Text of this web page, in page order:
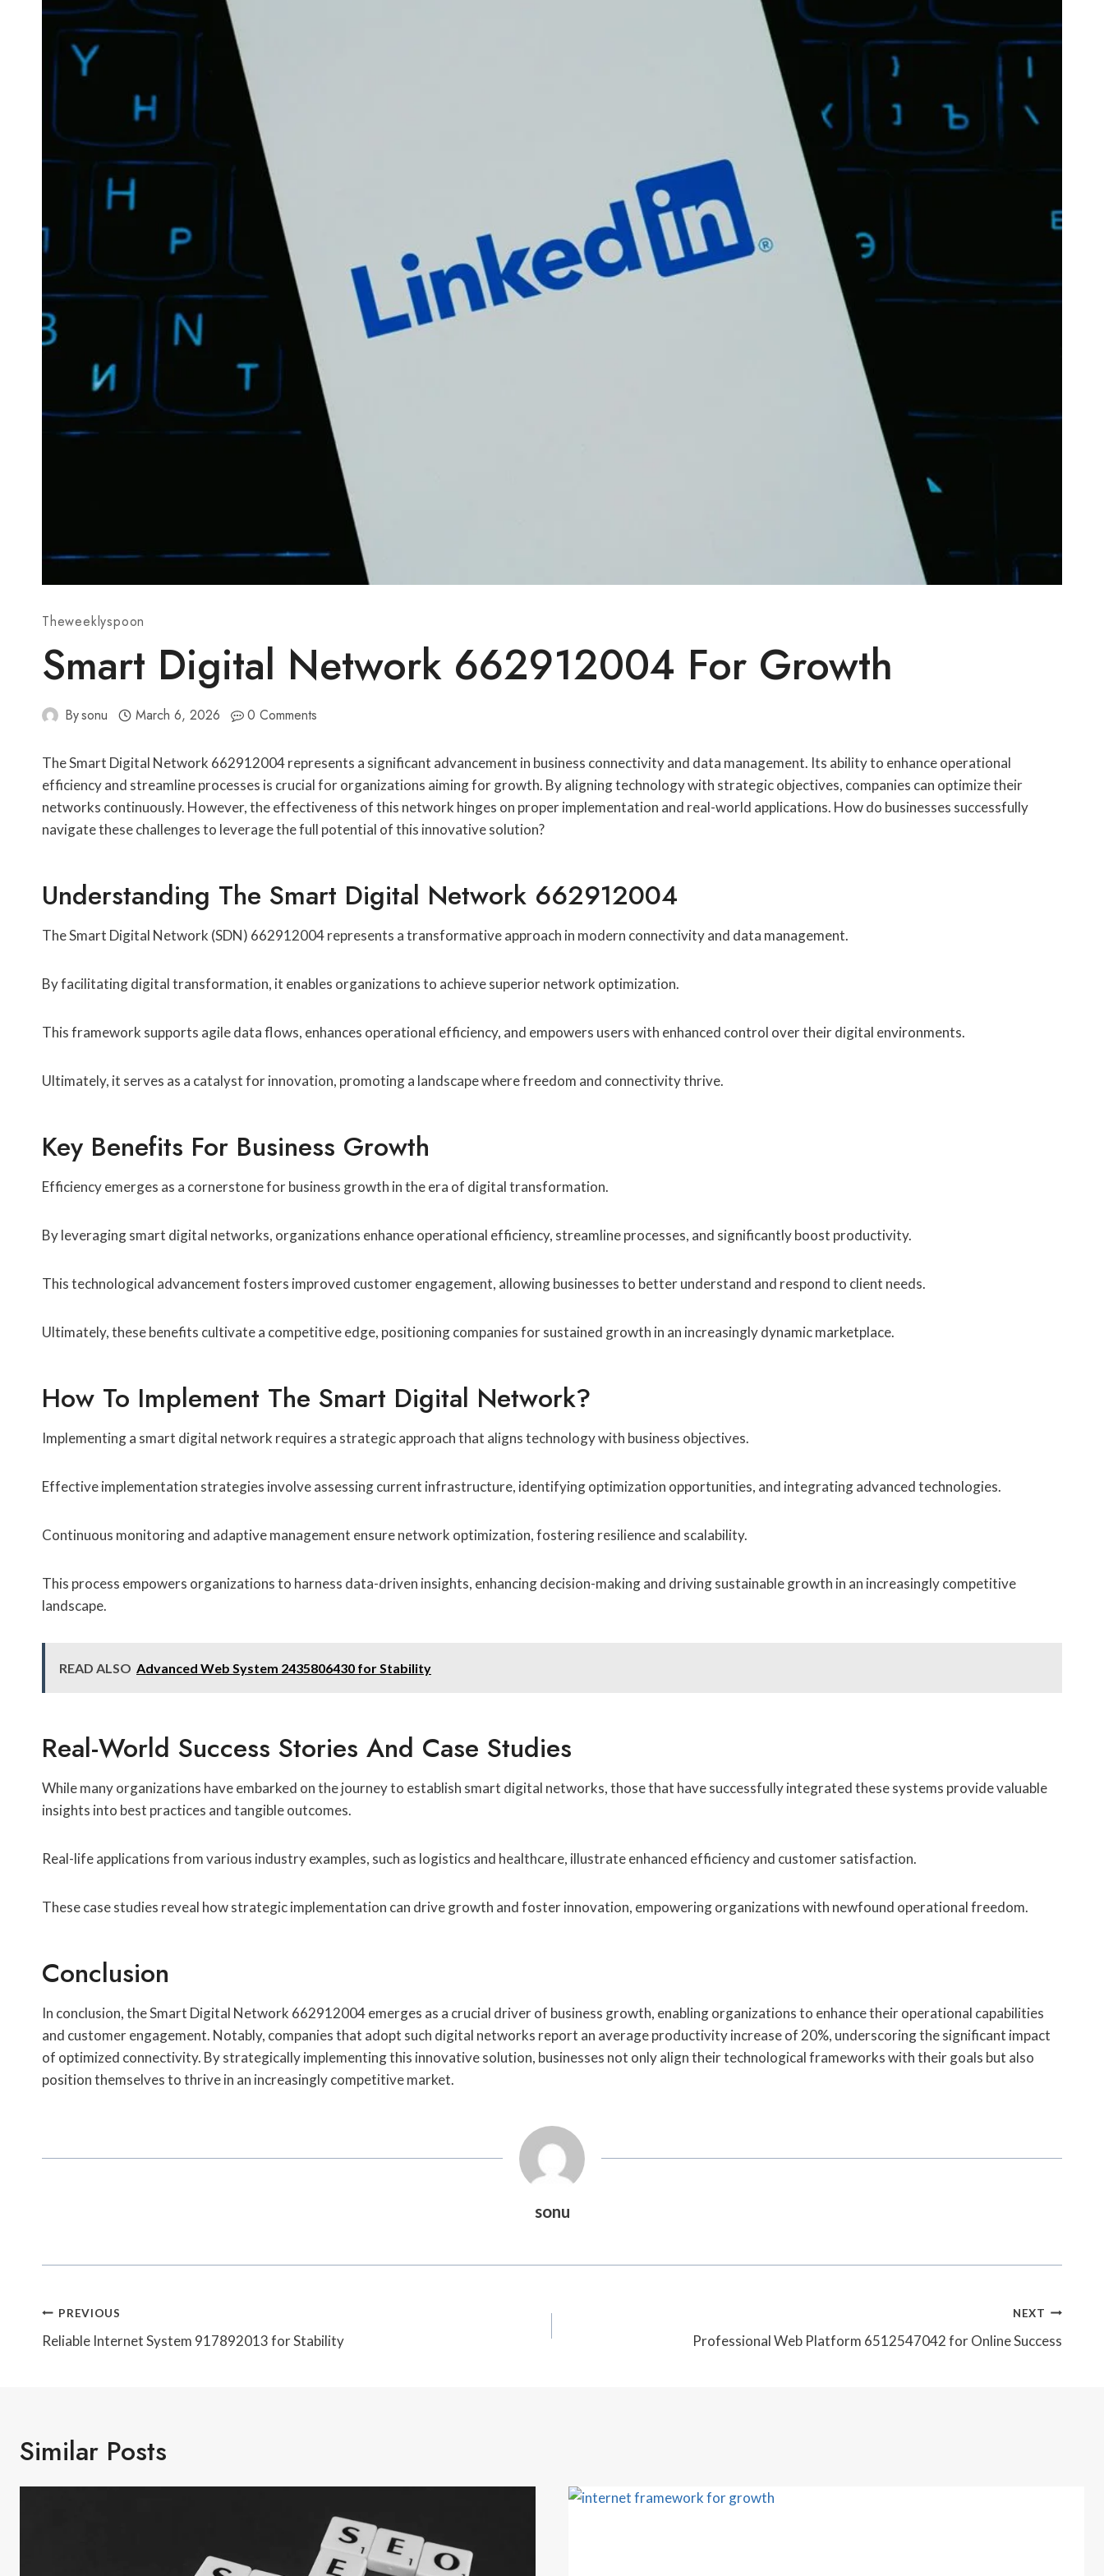
Theweeklyspoon
Smart Digital Network 662912004 For Growth
Bysonu March 6, 2026 0 Comments
The Smart Digital Network 662912004 represents a significant advancement in business connectivity and data management. Its ability to enhance operational
efficiency and streamline processes is crucial for organizations aiming for growth. By aligning technology with strategic objectives, companies can optimize their
networks continuously. However, the effectiveness of this network hinges on proper implementation and real-world applications. How do businesses successfully
navigate these challenges to leverage the full potential of this innovative solution?
Understanding The Smart Digital Network 662912004
The Smart Digital Network (SDN) 662912004 represents a transformative approach in modern connectivity and data management.
By facilitating digital transformation, it enables organizations to achieve superior network optimization.
This framework supports agile data flows, enhances operational efficiency, and empowers users with enhanced control over their digital environments.
Ultimately, it serves as a catalyst for innovation, promoting a landscape where freedom and connectivity thrive.
Key Benefits For Business Growth
Efficiency emerges as a cornerstone for business growth in the era of digital transformation.
By leveraging smart digital networks, organizations enhance operational efficiency, streamline processes, and significantly boost productivity.
This technological advancement fosters improved customer engagement, allowing businesses to better understand and respond to client needs.
Ultimately, these benefits cultivate a competitive edge, positioning companies for sustained growth in an increasingly dynamic marketplace.
How To Implement The Smart Digital Network?
Implementing a smart digital network requires a strategic approach that aligns technology with business objectives.
Effective implementation strategies involve assessing current infrastructure, identifying optimization opportunities, and integrating advanced technologies.
Continuous monitoring and adaptive management ensure network optimization, fostering resilience and scalability.
This process empowers organizations to harness data-driven insights, enhancing decision-making and driving sustainable growth in an increasingly competitive
landscape.
READ ALSO Advanced Web System 2435806430 for Stability
Real-World Success Stories And Case Studies
While many organizations have embarked on the journey to establish smart digital networks, those that have successfully integrated these systems provide valuable
insights into best practices and tangible outcomes.
Real-life applications from various industry examples, such as logistics and healthcare, illustrate enhanced efficiency and customer satisfaction.
These case studies reveal how strategic implementation can drive growth and foster innovation, empowering organizations with newfound operational freedom.
Conclusion
In conclusion, the Smart Digital Network 662912004 emerges as a crucial driver of business growth, enabling organizations to enhance their operational capabilities
and customer engagement. Notably, companies that adopt such digital networks report an average productivity increase of 20%, underscoring the significant impact
of optimized connectivity. By strategically implementing this innovative solution, businesses not only align their technological frameworks with their goals but also
position themselves to thrive in an increasingly competitive market.
sonu
Post
Navigation
PREVIOUS
Reliable Internet System 917892013 for Stability
NEXT
Professional Web Platform 6512547042 for Online Success
Similar Posts